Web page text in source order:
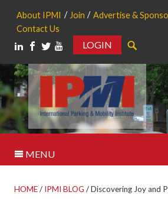
About IPMI Join Advertise &
Contact Us
LOGIN
MENU
HOME/ IPMI BLOG /Discovering Joy and